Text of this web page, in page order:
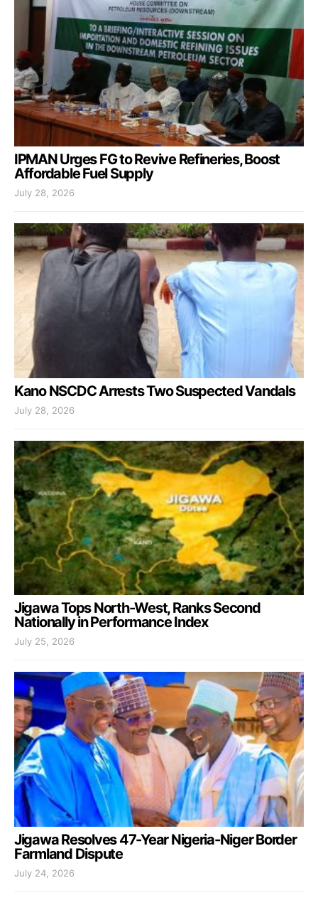
IPMAN Urges FG to Revive Refineries, Boost
Affordable Fuel Supply
July 28, 2026
Kano NSCDC Arrests Two Suspected Vandals
July 28, 2026
Jigawa Tops North-West, Ranks Second
Nationally in Performance Index
July 25, 2026
Jigawa Resolves 47-Year Nigeria-Niger Border
Farmland Dispute
July 24, 2026